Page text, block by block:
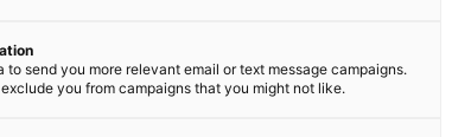
to send you more relevant email or text message campaigns.
you from campaigns that you might not like.